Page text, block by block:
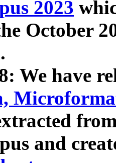
2023
October
We have
and